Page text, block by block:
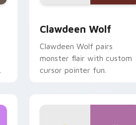
Clawdeen Wolf
Clawdeen Wolf pairs
monster flair with custom
cursor pointer fun.